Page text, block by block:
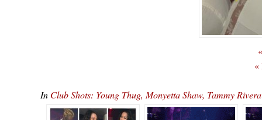
«
In Club Shots: Young Thug, Monyetta Shaw, Tammy